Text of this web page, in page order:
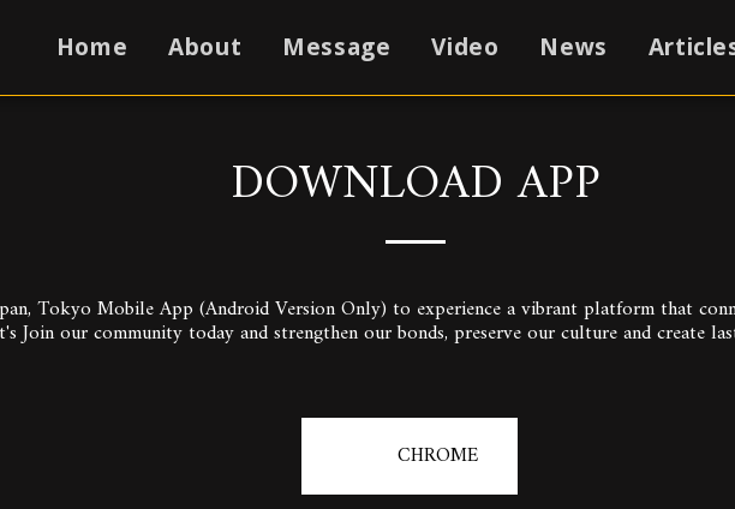
Home About Message Video News
DOWNLOAD APP
Tokyo Mobile App (Android Version Only) to experience a vibrant platform that
Join our community today and strengthen our bonds, preserve our culture and create
CHROME